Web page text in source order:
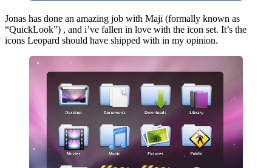
Jonas has done an amazing job with Maji (formally known as
“QuickLook”) , and i’ve fallen in love with the icon set. It’s the
icons Leopard should have shipped with in my opinion.